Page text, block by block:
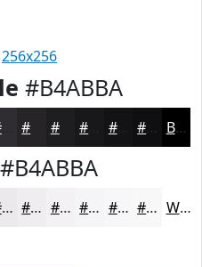
256x256
#B4ABBA
#2F2D31 #1E1D1F #131214 #0F0E10 Black
#B4ABBA
#ECE9ED #F0EDF1 #F3F1F4 #F5F4F6 #F7F6F8 #F9F8F9 White